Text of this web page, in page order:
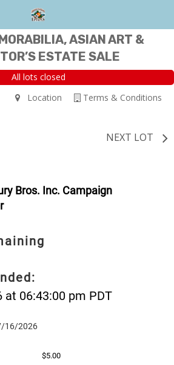
ASIAN ART &
ESTATE SALE
All lots closed
Terms & Conditions
Location
NEXT LOT
Bros. Inc. Campaign
06:43:00 pm PDT
16/2026
$5.00